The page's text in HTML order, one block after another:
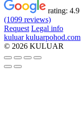
rating: 4.9
(1099 reviews)
Request Legal info
kuluar kuluarpohod.com
© 2026 KULUAR